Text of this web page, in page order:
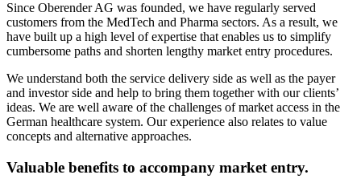
Since Oberender AG was founded, we have regularly served
customers from the MedTech and Pharma sectors. As a result, we
have built up a high level of expertise that enables us to simplify
cumbersome paths and shorten lengthy market entry procedures.
We understand both the service delivery side as well as the payer
and investor side and help to bring them together with our clients’
ideas. We are well aware of the challenges of market access in the
German healthcare system. Our experience also relates to value
concepts and alternative approaches.
Valuable benefits to accompany market entry.